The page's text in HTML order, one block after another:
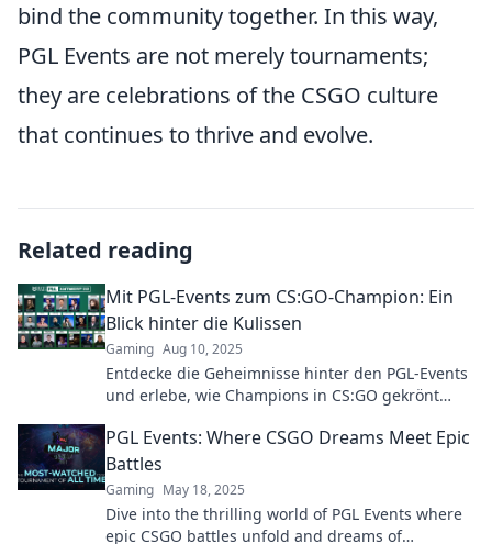
bind the community together. In this way,
PGL Events are not merely tournaments;
they are celebrations of the CSGO culture
that continues to thrive and evolve.
Related reading
Mit PGL-Events zum CS:GO-Champion: Ein
Blick hinter die Kulissen
Gaming Aug 10, 2025
Entdecke die Geheimnisse hinter den PGL-Events
und erlebe, wie Champions in CS:GO gekrönt
PGL Events: Where CSGO Dreams Meet Epic
Battles
Gaming May 18, 2025
Dive into the thrilling world of PGL Events where
epic CSGO battles unfold and dreams of